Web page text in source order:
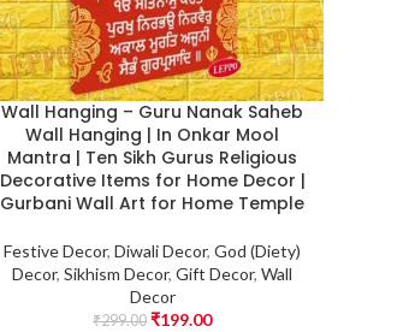
Wall Hanging – Guru Nanak Saheb
Wall Hanging | In Onkar Mool
Mantra | Ten Sikh Gurus Religious
Decorative Items for Home Decor |
Gurbani Wall Art for Home Temple
Festive Decor,Diwali Decor,God (Diety)
Decor,Sikhism Decor,Gift Decor,Wall
Decor
₹299.00 ₹199.00